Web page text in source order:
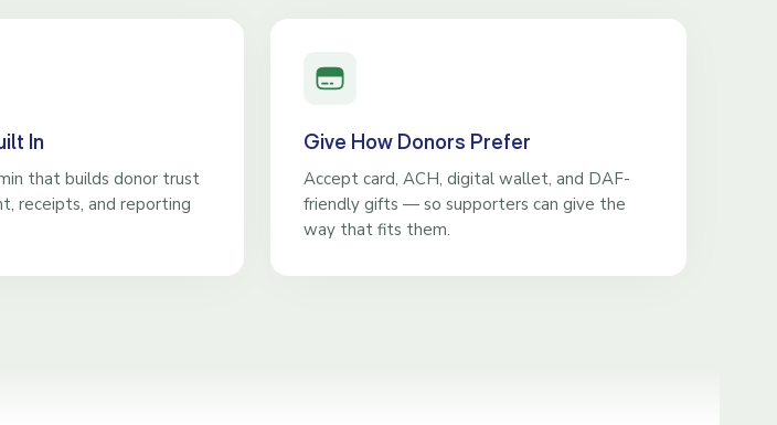
In
that builds donor trust
receipts, and reporting
Give How Donors Prefer
Accept card, ACH, digital wallet, and DAF-
friendly gifts — so supporters can give the
way that fits them.